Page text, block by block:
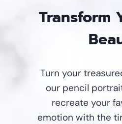
Transform
Turn your
our pencil
recreate your
emotion with the